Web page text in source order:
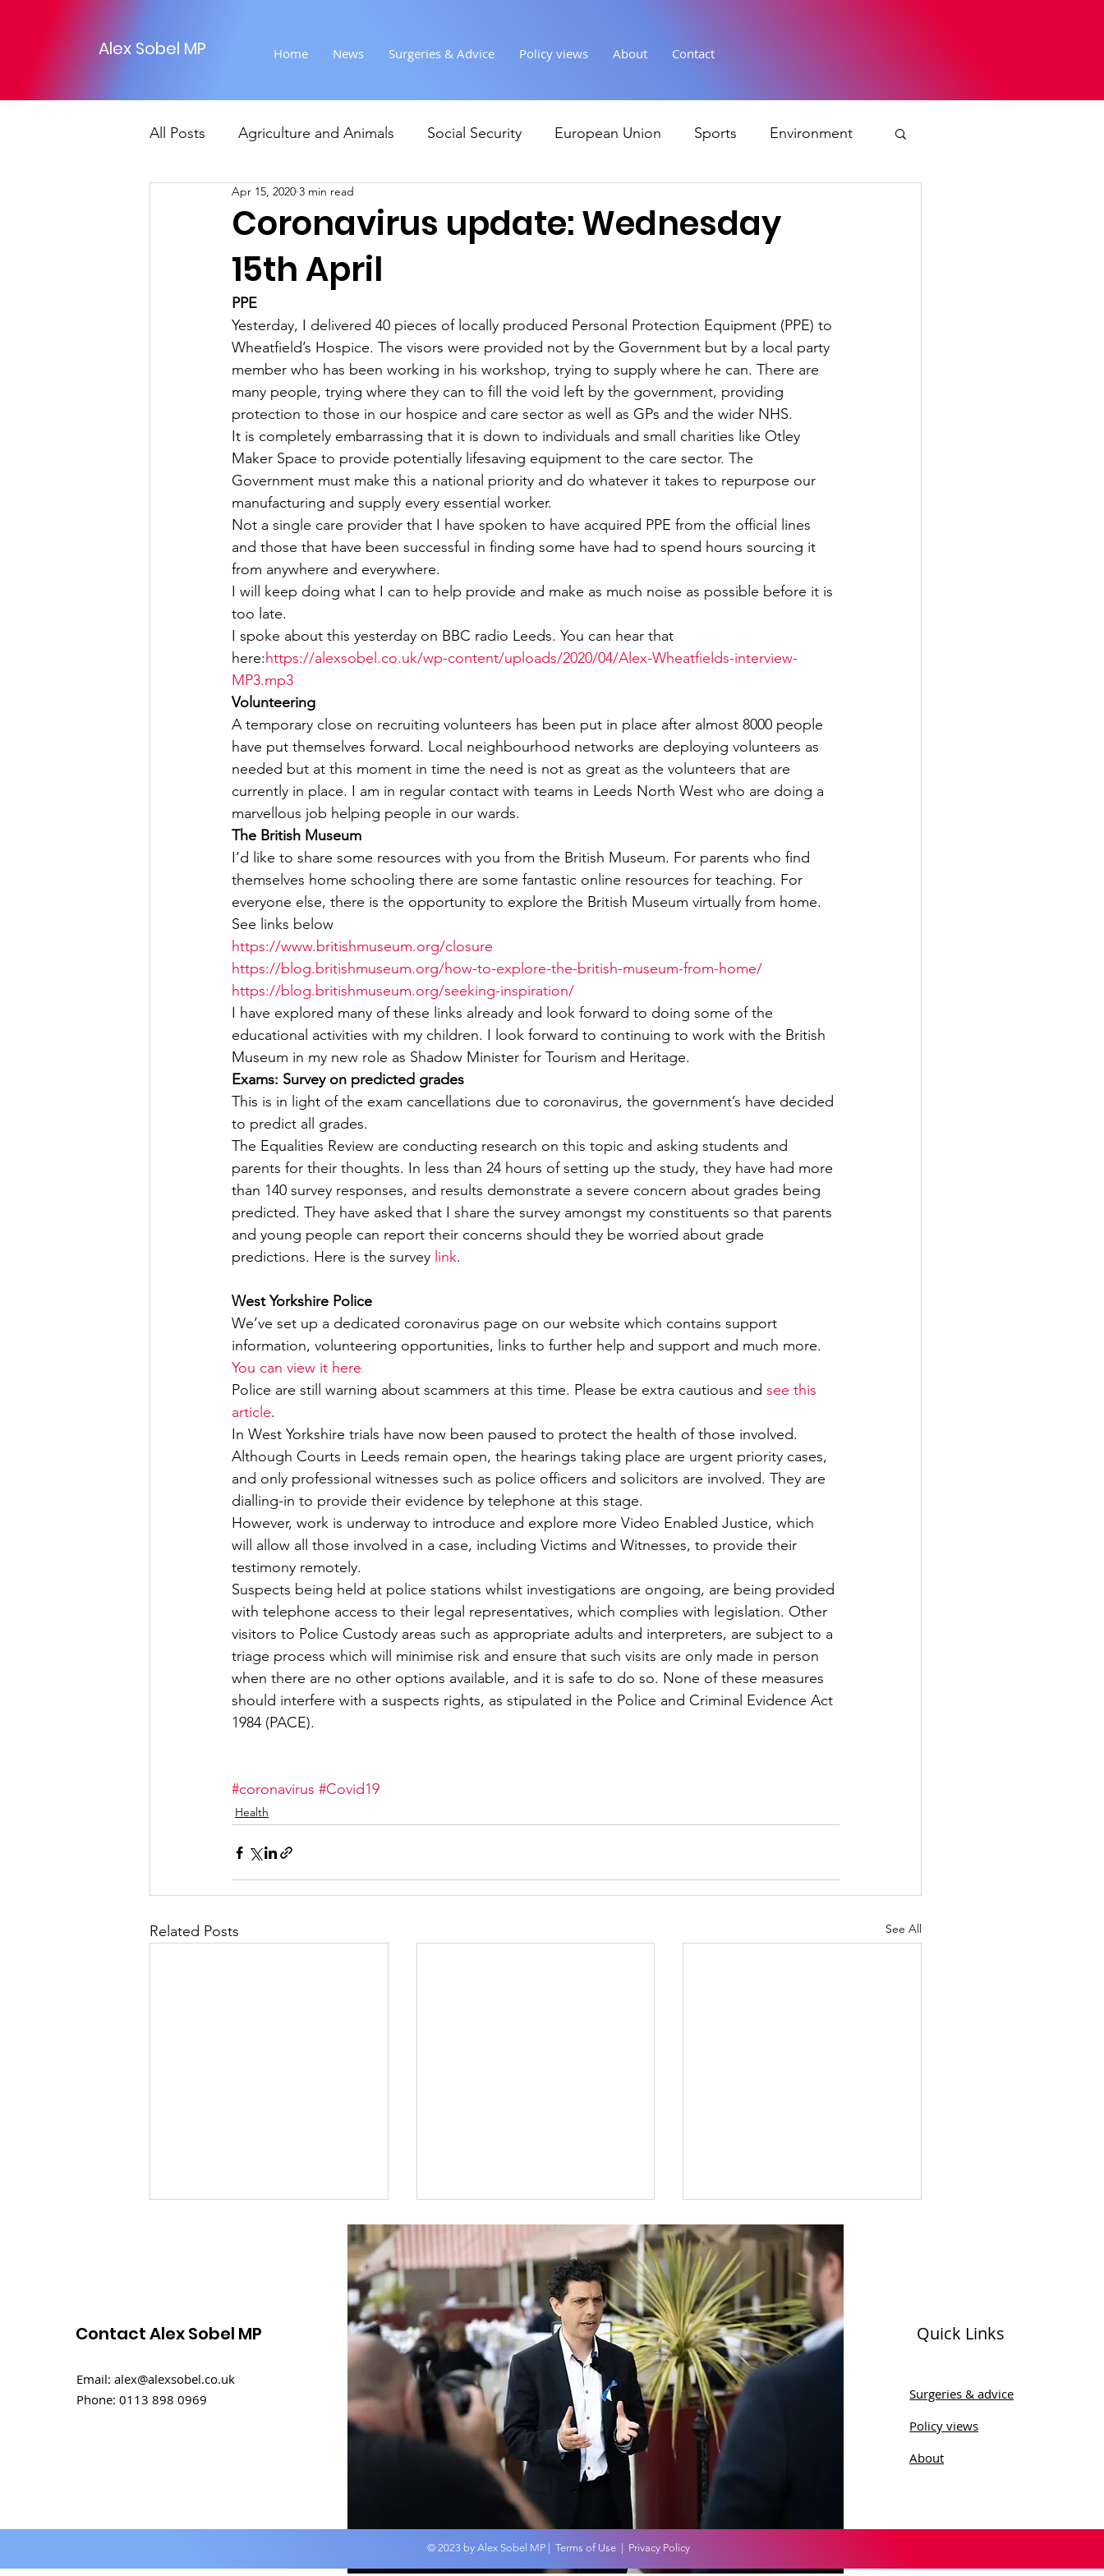
Alex Sobel MP Home News Surgeries & Advice Policy views About Contact
All Posts Agriculture and Animals Social Security European Union Sports Environment
Foreign Affairs Justice
Climate and environment
Transport Business Economy & Finance Crime & Justice Housing & Planning
Culture, Charities, Media & Sport Employment Brexit Labour Party Government
Press Releases Defence Equality Human Rights
Coronavirus update: Wednesday
15th April
Apr 15, 2020 3 min read
PPE
Yesterday, I delivered 40 pieces of locally produced Personal Protection Equipment (PPE) to
Wheatfield’s Hospice. The visors were provided not by the Government but by a local party
member who has been working in his workshop, trying to supply where he can. There are
many people, trying where they can to fill the void left by the government, providing
protection to those in our hospice and care sector as well as GPs and the wider NHS.
It is completely embarrassing that it is down to individuals and small charities like Otley
Maker Space to provide potentially lifesaving equipment to the care sector. The
Government must make this a national priority and do whatever it takes to repurpose our
manufacturing and supply every essential worker.
Not a single care provider that I have spoken to have acquired PPE from the official lines
and those that have been successful in finding some have had to spend hours sourcing it
from anywhere and everywhere.
I will keep doing what I can to help provide and make as much noise as possible before it is
too late.
I spoke about this yesterday on BBC radio Leeds. You can hear that
here:https://alexsobel.co.uk/wp-content/uploads/2020/04/Alex-Wheatfields-interview-
MP3.mp3
Volunteering
A temporary close on recruiting volunteers has been put in place after almost 8000 people
have put themselves forward. Local neighbourhood networks are deploying volunteers as
needed but at this moment in time the need is not as great as the volunteers that are
currently in place. I am in regular contact with teams in Leeds North West who are doing a
marvellous job helping people in our wards.
The British Museum
I’d like to share some resources with you from the British Museum. For parents who find
themselves home schooling there are some fantastic online resources for teaching. For
everyone else, there is the opportunity to explore the British Museum virtually from home.
See links below
https://www.britishmuseum.org/closure
https://blog.britishmuseum.org/how-to-explore-the-british-museum-from-home/
https://blog.britishmuseum.org/seeking-inspiration/
I have explored many of these links already and look forward to doing some of the
educational activities with my children. I look forward to continuing to work with the British
Museum in my new role as Shadow Minister for Tourism and Heritage.
Exams: Survey on predicted grades
This is in light of the exam cancellations due to coronavirus, the government’s have decided
to predict all grades.
The Equalities Review are conducting research on this topic and asking students and
parents for their thoughts. In less than 24 hours of setting up the study, they have had more
than 140 survey responses, and results demonstrate a severe concern about grades being
predicted. They have asked that I share the survey amongst my constituents so that parents
and young people can report their concerns should they be worried about grade
predictions. Here is the survey link.
West Yorkshire Police
We’ve set up a dedicated coronavirus page on our website which contains support
information, volunteering opportunities, links to further help and support and much more.
You can view it here
Police are still warning about scammers at this time. Please be extra cautious and see this
article.
In West Yorkshire trials have now been paused to protect the health of those involved.
Although Courts in Leeds remain open, the hearings taking place are urgent priority cases,
and only professional witnesses such as police officers and solicitors are involved. They are
dialling-in to provide their evidence by telephone at this stage.
However, work is underway to introduce and explore more Video Enabled Justice, which
will allow all those involved in a case, including Victims and Witnesses, to provide their
testimony remotely.
Suspects being held at police stations whilst investigations are ongoing, are being provided
with telephone access to their legal representatives, which complies with legislation. Other
visitors to Police Custody areas such as appropriate adults and interpreters, are subject to a
triage process which will minimise risk and ensure that such visits are only made in person
when there are no other options available, and it is safe to do so. None of these measures
should interfere with a suspects rights, as stipulated in the Police and Criminal Evidence Act
1984 (PACE).
#coronavirus #Covid19
Health
Related Posts See All
International Men's Day
Debate
An overview of the
Budget 2024
World Menopause Day
Contact Alex Sobel MP
Email: alex@alexsobel.co.uk
Phone: 0113 898 0969
Quick Links
Surgeries & advice
Policy views
About
© 2023 by Alex Sobel MP | Terms of Use Privacy Policy